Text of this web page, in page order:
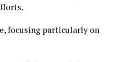
focusing particularly on